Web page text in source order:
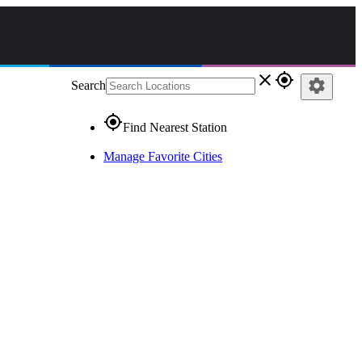
Search close gps_fixed
gps_fixedFind Nearest Station
Manage Favorite Cities
settings